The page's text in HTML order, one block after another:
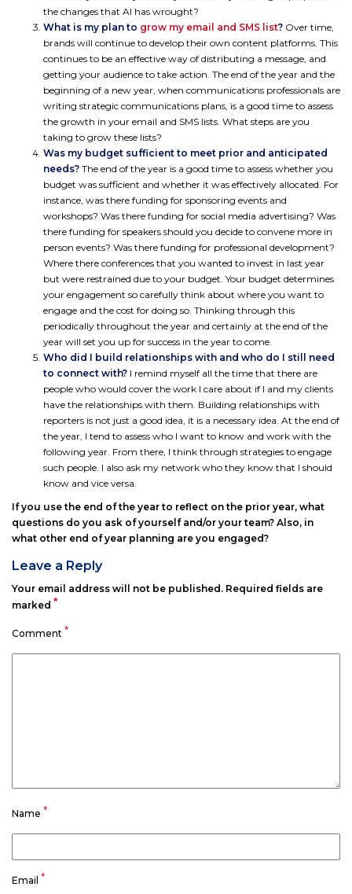
the changes that AI has wrought?
What is my plan to grow my email and SMS list? Over time,
brands will continue to develop their own content platforms. This
continues to be an effective way of distributing a message, and
getting your audience to take action. The end of the year and the
beginning of a new year, when communications professionals are
writing strategic communications plans, is a good time to assess
the growth in your email and SMS lists. What steps are you
taking to grow these lists?
Was my budget sufficient to meet prior and anticipated
needs? The end of the year is a good time to assess whether you
budget was sufficient and whether it was effectively allocated. For
instance, was there funding for sponsoring events and
workshops? Was there funding for social media advertising? Was
there funding for speakers should you decide to convene more in
person events? Was there funding for professional development?
Where there conferences that you wanted to invest in last year
but were restrained due to your budget. Your budget determines
your engagement so carefully think about where you want to
engage and the cost for doing so. Thinking through this
periodically throughout the year and certainly at the end of the
year will set you up for success in the year to come.
Who did I build relationships with and who do I still need
to connect with? I remind myself all the time that there are
people who would cover the work I care about if I and my clients
have the relationships with them. Building relationships with
reporters is not just a good idea, it is a necessary idea. At the end of
the year, I tend to assess who I want to know and work with the
following year. From there, I think through strategies to engage
such people. I also ask my network who they know that I should
know and vice versa.
If you use the end of the year to reflect on the prior year, what
questions do you ask of yourself and/or your team? Also, in
what other end of year planning are you engaged?
Leave a Reply
Your email address will not be published. Required fields are
marked *
Comment *
Name *
Email *